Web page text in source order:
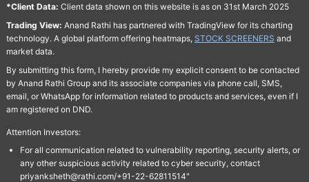
*Client Data: Client data shown on this website is as on 31st March 2025
Trading View: Anand Rathi has partnered with TradingView for its charting
technology. A global platform offering heatmaps, STOCK SCREENERS and
market data.
By submitting this form, I hereby provide my explicit consent to be contacted
by Anand Rathi Group and its associate companies via phone call, SMS,
email, or WhatsApp for information related to products and services, even if I
am registered on DND.
Attention Investors:
For all communication related to vulnerability reporting, security alerts, or
any other suspicious activity related to cyber security, contact
priyanksheth@rathi.com/+91-22-62811514"